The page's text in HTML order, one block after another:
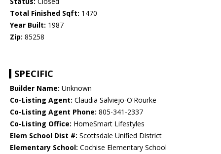
Total Finished Sqft: 1470
Year Built: 1987
Zip: 85258
SPECIFIC
Builder Name: Unknown
Co-Listing Agent: Claudia Salviejo-O'Rourke
Co-Listing Agent Phone: 805-341-2337
Co-Listing Office: HomeSmart Lifestyles
Elem School Dist #: Scottsdale Unified District
Elementary School: Cochise Elementary School